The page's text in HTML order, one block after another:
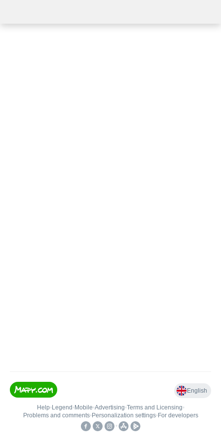
English
Help• Legend • Mobile•Advertising•Terms and Licensing•
Problems and comments• Personalization settings• For developers
•